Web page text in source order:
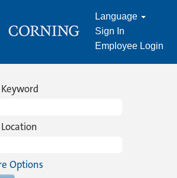
Language
Sign In
Employee Login
Options